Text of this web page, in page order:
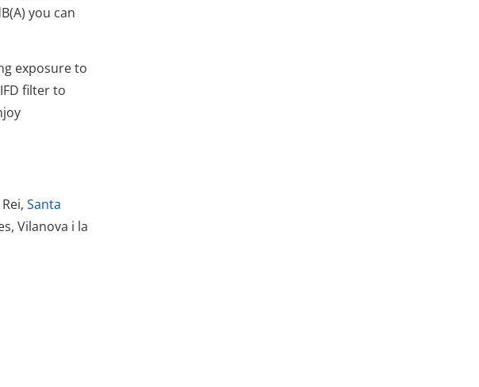
you can
exposure to
filter to
Santa
Vilanova i la